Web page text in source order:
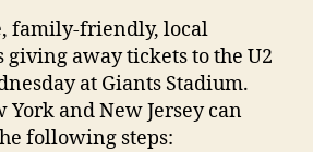
family-friendly, local
giving away tickets to the U2
at Giants Stadium.
York and New Jersey can
following steps: